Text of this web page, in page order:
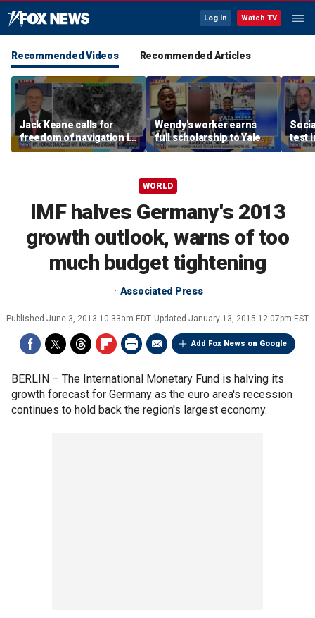
Log In Watch TV
Recommended Videos Recommended Articles
Jack Keane calls for
freedom of navigation in
Strait of Hormuz
Wendy's worker earns
full scholarship to Yale
test
WORLD
IMF halves Germany's 2013
growth outlook, warns of too
much budget tightening
Associated Press
Published June 3, 2013 10:33am EDT Updated January 13, 2015 12:07pm EST
Add Fox News on Google
BERLIN – The International Monetary Fund is halving its
growth forecast for Germany as the euro area's recession
continues to hold back the region's largest economy.